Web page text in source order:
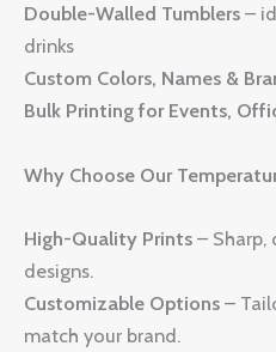
Double-Walled Tumblers –
drinks
Custom Colors, Names &
Bulk Printing for Events,
Why Choose Our
High-Quality Prints – Sharp,
designs.
Customizable Options –
match your brand.